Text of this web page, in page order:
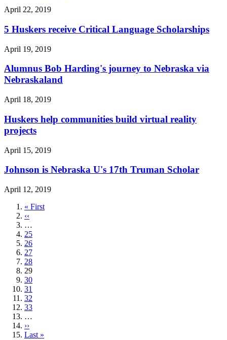
April 22, 2019
5 Huskers receive Critical Language Scholarships
April 19, 2019
Alumnus Bob Harding's journey to Nebraska via
Nebraskaland
April 18, 2019
Huskers help communities build virtual reality
projects
April 15, 2019
Johnson is Nebraska U's 17th Truman Scholar
April 12, 2019
First
page
« First
Previous
page
‹‹
…
Page
25
Page
26
Page
27
Page
28
Current
page
29
Page
30
Page
31
Page
32
Page
33
…
Next
page
››
Last
Last »